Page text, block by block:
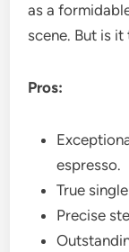
as a
scene. But is
Pros:
espresso.
True
Precise